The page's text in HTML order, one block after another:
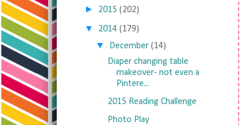
► 2015 (202)
▼ 2014 (179)
▼ December (14)
Diaper changing table
makeover- not even a
Pintere...
2015 Reading Challenge
Photo Play